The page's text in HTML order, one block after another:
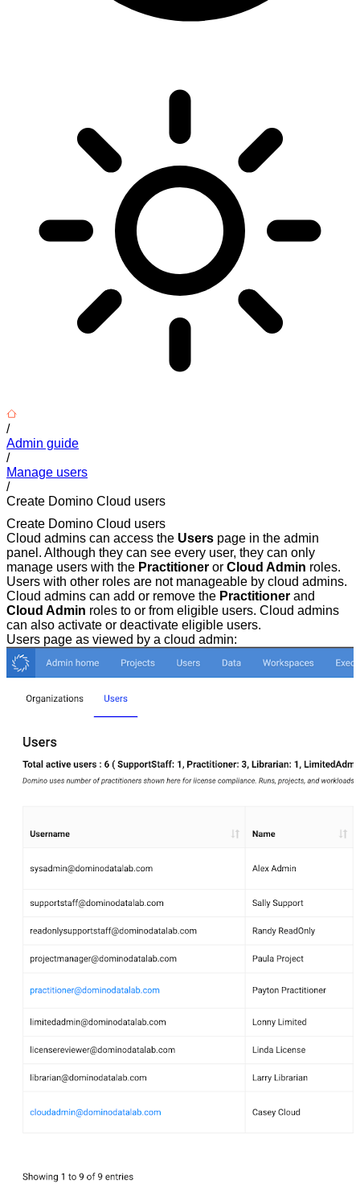
/
Admin guide
/
Manage users
/
Create Domino Cloud users
Create Domino Cloud users
Cloud admins can access the Users page in the admin
panel. Although they can see every user, they can only
manage users with the Practitioner or Cloud Admin roles.
Users with other roles are not manageable by cloud admins.
Cloud admins can add or remove the Practitioner and
Cloud Admin roles to or from eligible users. Cloud admins
can also activate or deactivate eligible users.
Users page as viewed by a cloud admin: